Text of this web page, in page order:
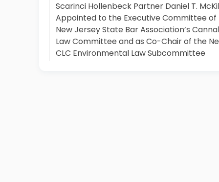
Scarinci Hollenbeck Partner Daniel T.
Appointed to the Executive Committee of
New Jersey State Bar Association’s
Law Committee and as Co-Chair of the
CLC Environmental Law Subcommittee